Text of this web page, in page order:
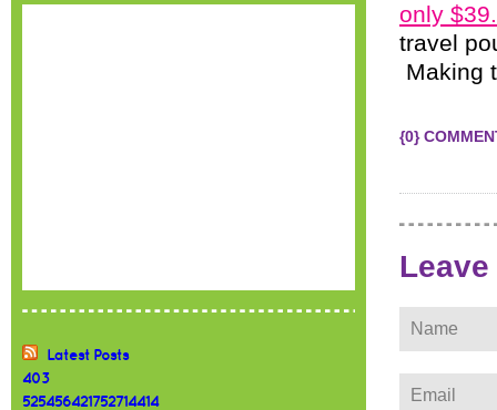
Latest Posts
403
525456421752714414
only
travel
Making
{0}